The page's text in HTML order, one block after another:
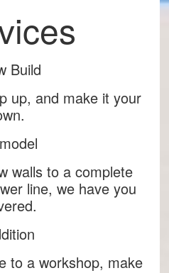
Build
up, and make it your
walls to a complete
line, we have you
to a workshop, make